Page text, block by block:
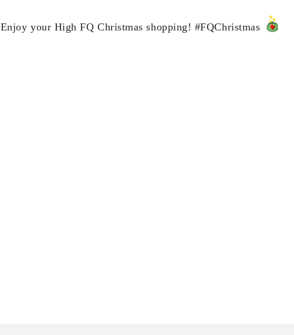
Enjoy your High FQ Christmas shopping! #FQChristmas